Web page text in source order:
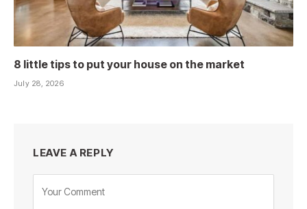
8 little tips to put your house on the market
July 28, 2026
LEAVE A REPLY